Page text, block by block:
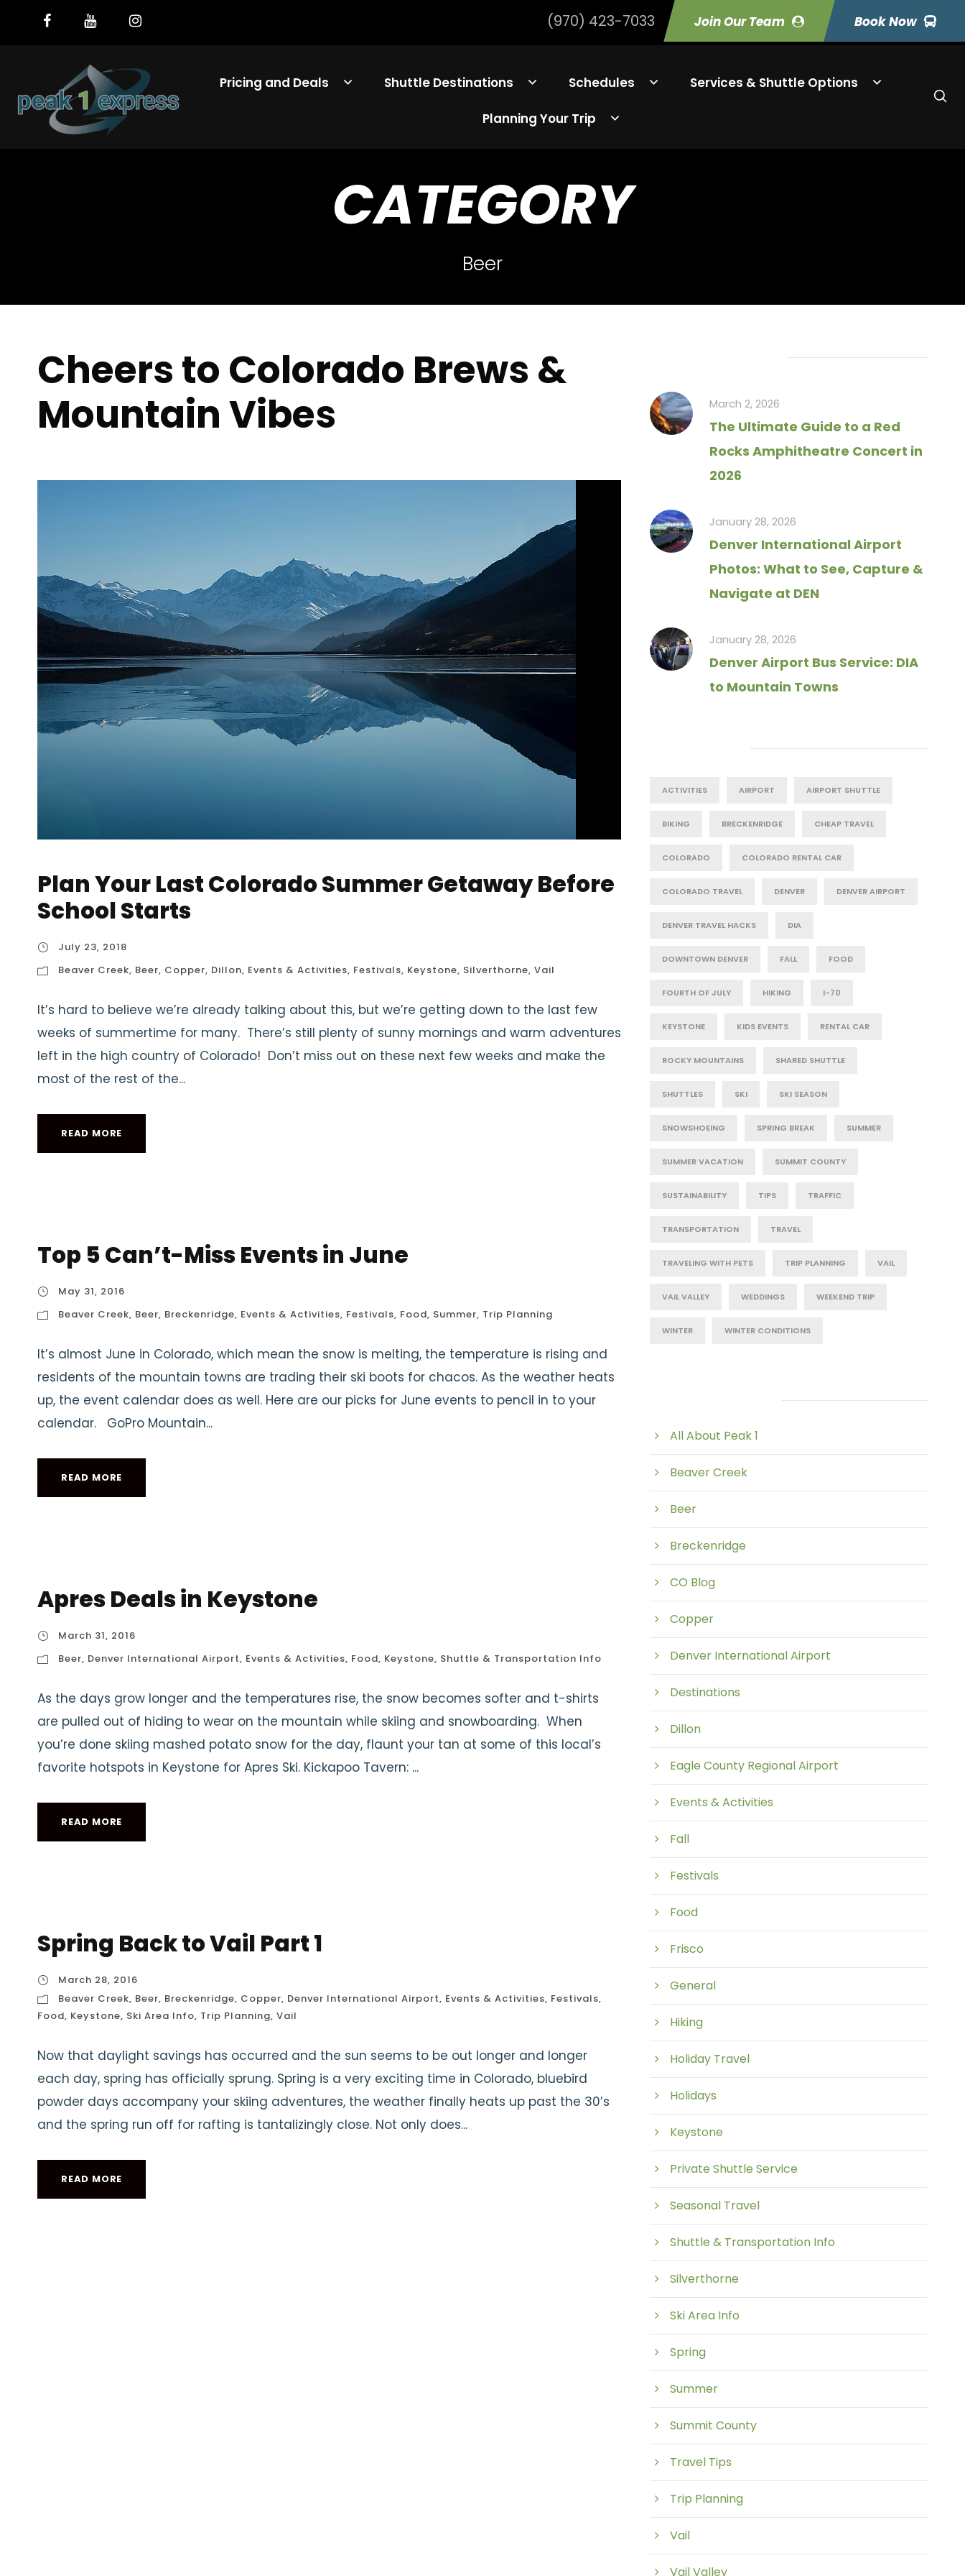
Join Our Team Book Now
(970) 423-7033
Pricing and Deals Shuttle Destinations Schedules Services & Shuttle Options
Planning Your Trip
CATEGORY
Beer
Cheers to Colorado Brews &
Mountain Vibes
Plan Your Last Colorado Summer Getaway Before
School Starts
July 23, 2018
Beaver Creek, Beer, Copper, Dillon, Events & Activities, Festivals, Keystone, Silverthorne, Vail
It’s hard to believe we’re already talking about this, but we’re getting down to the last few
weeks of summertime for many. There’s still plenty of sunny mornings and warm adventures
left in the high country of Colorado! Don’t miss out on these next few weeks and make the
most of the rest of the...
READ MORE
Top 5 Can’t-Miss Events in June
May 31, 2016
Beaver Creek, Beer, Breckenridge, Events & Activities, Festivals, Food, Summer, Trip Planning
It’s almost June in Colorado, which mean the snow is melting, the temperature is rising and
residents of the mountain towns are trading their ski boots for chacos. As the weather heats
up, the event calendar does as well. Here are our picks for June events to pencil in to your
calendar. GoPro Mountain...
READ MORE
Apres Deals in Keystone
March 31, 2016
Beer, Denver International Airport, Events & Activities, Food, Keystone, Shuttle & Transportation Info
As the days grow longer and the temperatures rise, the snow becomes softer and t-shirts
are pulled out of hiding to wear on the mountain while skiing and snowboarding. When
you’re done skiing mashed potato snow for the day, flaunt your tan at some of this local’s
favorite hotspots in Keystone for Apres Ski. Kickapoo Tavern: ...
READ MORE
Spring Back to Vail Part 1
March 28, 2016
Beaver Creek, Beer, Breckenridge, Copper, Denver International Airport, Events & Activities, Festivals,
Food, Keystone, Ski Area Info, Trip Planning, Vail
Now that daylight savings has occurred and the sun seems to be out longer and longer
each day, spring has officially sprung. Spring is a very exciting time in Colorado, bluebird
powder days accompany your skiing adventures, the weather finally heats up past the 30’s
and the spring run off for rafting is tantalizingly close. Not only does...
READ MORE
March 2, 2026
The Ultimate Guide to a Red
Rocks Amphitheatre Concert in
2026
January 28, 2026
Denver International Airport
Photos: What to See, Capture &
Navigate at DEN
January 28, 2026
Denver Airport Bus Service: DIA
to Mountain Towns
ACTIVITIES AIRPORT AIRPORT SHUTTLE
BIKING BRECKENRIDGE CHEAP TRAVEL
COLORADO COLORADO RENTAL CAR
COLORADO TRAVEL DENVER DENVER AIRPORT
DENVER TRAVEL HACKS DIA
DOWNTOWN DENVER FALL FOOD
FOURTH OF JULY HIKING I-70
KEYSTONE KIDS EVENTS RENTAL CAR
ROCKY MOUNTAINS SHARED SHUTTLE
SHUTTLES SKI SKI SEASON
SNOWSHOEING SPRING BREAK SUMMER
SUMMER VACATION SUMMIT COUNTY
SUSTAINABILITY TIPS TRAFFIC
TRANSPORTATION TRAVEL
TRAVELING WITH PETS TRIP PLANNING VAIL
VAIL VALLEY WEDDINGS WEEKEND TRIP
WINTER WINTER CONDITIONS
All About Peak 1
Beaver Creek
Beer
Breckenridge
CO Blog
Copper
Denver International Airport
Destinations
Dillon
Eagle County Regional Airport
Events & Activities
Fall
Festivals
Food
Frisco
General
Hiking
Holiday Travel
Holidays
Keystone
Private Shuttle Service
Seasonal Travel
Shuttle & Transportation Info
Silverthorne
Ski Area Info
Spring
Summer
Summit County
Travel Tips
Trip Planning
Vail
Vail Valley